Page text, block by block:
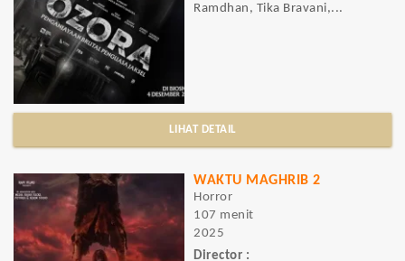
Ramdhan, Tika Bravani,...
LIHAT DETAIL
WAKTU MAGHRIB 2
Horror
107 menit
2025
Director :